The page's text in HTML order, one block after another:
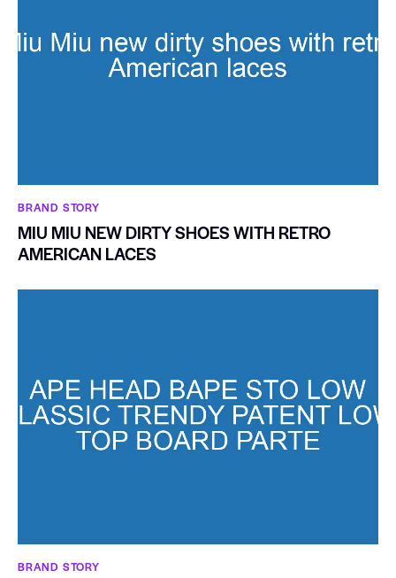
BRAND STORY
MIU MIU NEW DIRTY SHOES WITH RETRO
AMERICAN LACES
BRAND STORY